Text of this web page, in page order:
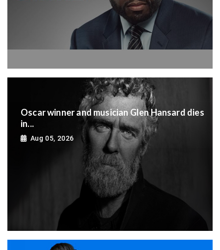
Oscar winner and musician Glen Hansard dies
in...
Aug 05, 2026